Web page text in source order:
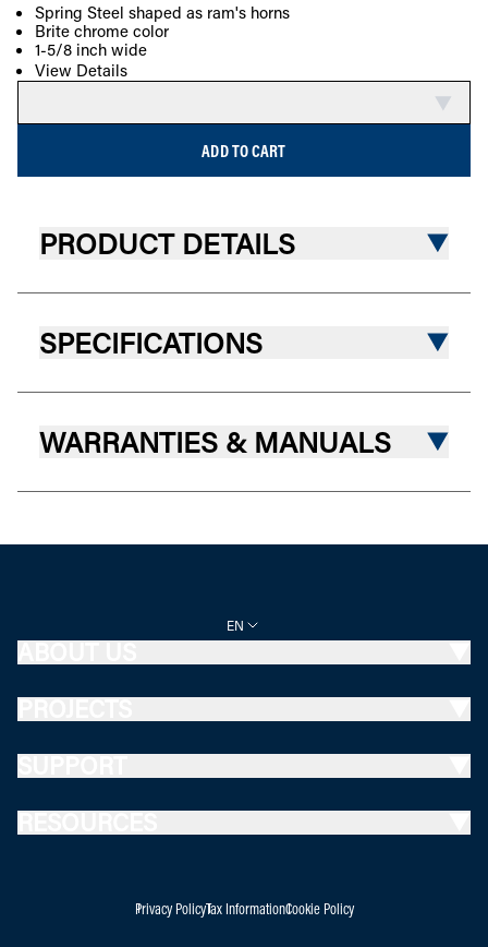
Spring Steel shaped as ram's horns
Brite chrome color
1-5/8 inch wide
View Details
ADD TO CART
PRODUCT DETAILS
SPECIFICATIONS
WARRANTIES & MANUALS
EN
Privacy PolicyTax InformationCookie Policy